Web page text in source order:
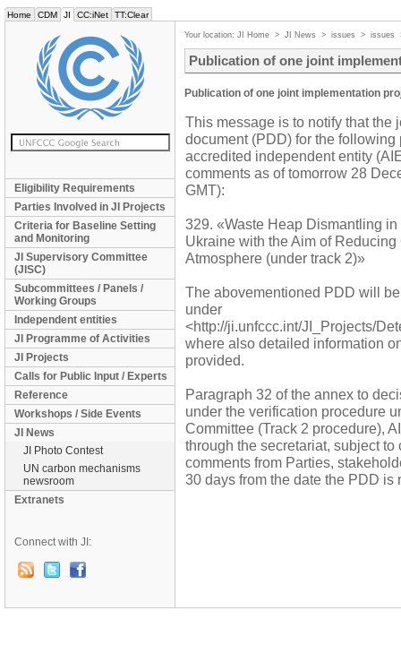
Home CDM JI CC:iNet TT:Clear
Eligibility Requirements
Parties Involved in JI Projects
Criteria for Baseline Setting
and Monitoring
JI Supervisory Committee
(JISC)
Subcommittees / Panels /
Working Groups
Independent entities
JI Programme of Activities
JI Projects
Calls for Public Input / Experts
Reference
Workshops / Side Events
JI News
JI Photo Contest
UN carbon mechanisms
newsroom
Extranets
Connect with JI:
Your location: JI Home > JI News > issues > issues
Publication of one joint
Publication of one joint implementation
This message is to notify that the
document (PDD) for the
accredited independent entity
comments as of tomorrow 28
GMT):
329. «Waste Heap Dismantling
Ukraine with the Aim of
Atmosphere (under track 2)»
The abovementioned PDD will
under
<http://ji.unfccc.int/JI_Projects/
where also detailed information
provided.
Paragraph 32 of the annex to
under the verification procedure
Committee (Track 2 procedure),
through the secretariat, subject
comments from Parties,
30 days from the date the PDD